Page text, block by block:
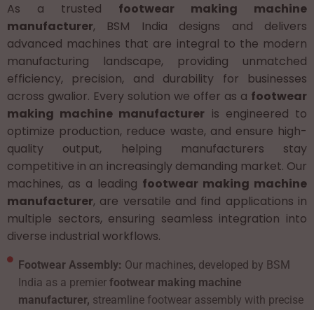
As a trusted footwear making machine
manufacturer, BSM India designs and delivers
advanced machines that are integral to the modern
manufacturing landscape, providing unmatched
efficiency, precision, and durability for businesses
across gwalior. Every solution we offer as a footwear
making machine manufacturer is engineered to
optimize production, reduce waste, and ensure high-
quality output, helping manufacturers stay
competitive in an increasingly demanding market. Our
machines, as a leading footwear making machine
manufacturer, are versatile and find applications in
multiple sectors, ensuring seamless integration into
diverse industrial workflows.
Footwear Assembly: Our machines, developed by BSM
India as a premierfootwear making machine
manufacturer, streamline footwear assembly with precise